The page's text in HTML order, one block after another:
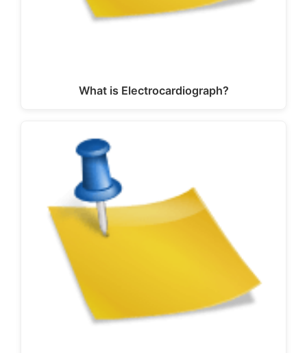
What is Electrocardiograph?